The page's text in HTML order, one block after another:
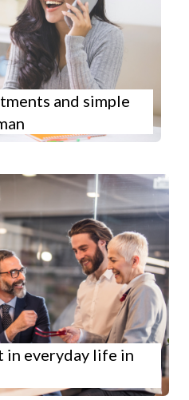
and simple
in everyday life in